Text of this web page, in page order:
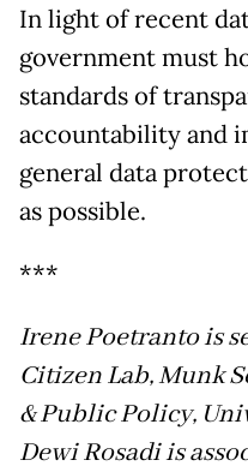
In light of recent
government must
standards of
accountability and
general data
as possible.
***
Irene Poetranto is
Citizen Lab, Munk
& Public Policy,
Dewi Rosadi is